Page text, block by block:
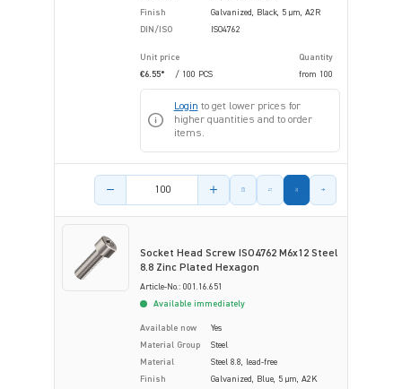
Finish
Galvanized, Black, 5 µm, A2R
DIN/ISO
ISO4762
Unit price
Quantity
€6.55*
/ 100 PCS from 100
Login to get lower prices for
higher quantities and to order
items.
Product amount
Socket Head Screw ISO4762 M6x12 Steel
8.8 Zinc Plated Hexagon
Article-No.: 001.16.651
Available immediately
Available now
Yes
Material Group
Steel
Material
Steel 8.8, lead-free
Finish
Galvanized, Blue, 5 µm, A2K